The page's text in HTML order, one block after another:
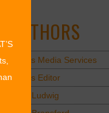
AUTHORS
Values Media Services
Values Editor
Erica Ludwig